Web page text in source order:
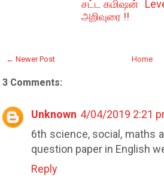
சட்ட கமிஷன்
அறிவுரை !!
← Newer Post Home
3 Comments:
Unknown 4/04/2019 2:21
6th science, social, maths
question paper in English
Reply